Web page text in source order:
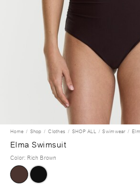
Home Shop Clothes SHOP ALL Swimwear
Elma Swimsuit
Color: Rich Brown